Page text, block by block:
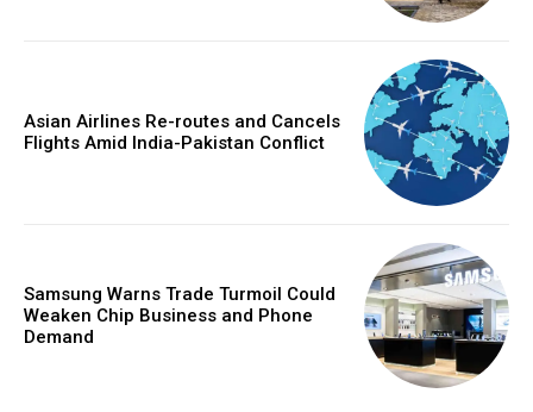
Asian Airlines Re-routes and Cancels
Flights Amid India-Pakistan Conflict
Samsung Warns Trade Turmoil Could
Weaken Chip Business and Phone
Demand